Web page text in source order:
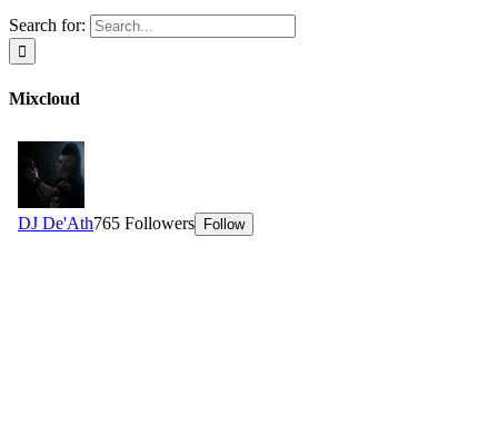
Search for:
Mixcloud